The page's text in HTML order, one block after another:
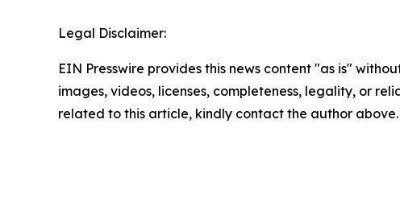
Legal Disclaimer:
EIN Presswire provides this news content "as is"
images, videos, licenses, completeness, legality, or
related to this article, kindly contact the author above.